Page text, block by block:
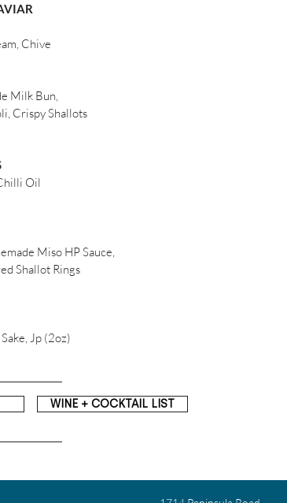
Chive
Milk Bun,
Crispy Shallots
Oil
Miso HP Sauce,
Shallot Rings
Jp (2oz)
WINE + COCKTAIL LIST